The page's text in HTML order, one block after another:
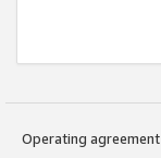
Operating agreement